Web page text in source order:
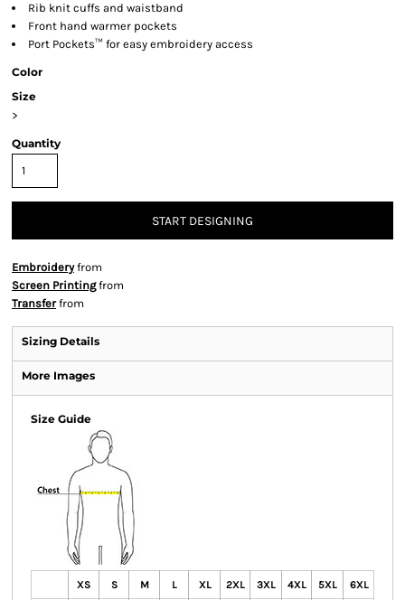
Rib knit cuffs and waistband
Front hand warmer pockets
Port Pockets™ for easy embroidery access
Color
Size
>
Quantity
START DESIGNING
Embroideryfrom
Screen Printingfrom
Transferfrom
Sizing Details
More Images
Size Guide
XS S M L XL 2XL 3XL 4XL 5XL 6XL